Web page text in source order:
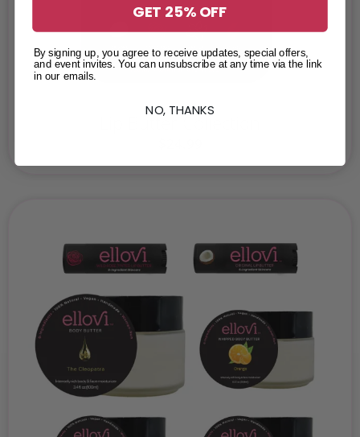
Lip Butter Collection
GET 25% OFF
By signing up, you agree to receive updates, special offers,
and event invites. You can unsubscribe at any time via the link
in our emails.
NO, THANKS